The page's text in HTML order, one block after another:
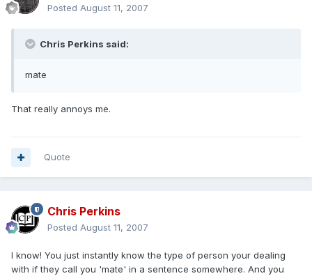
Posted August 11, 2007
Chris Perkins said:
mate
That really annoys me.
Quote
Chris Perkins
Posted August 11, 2007
I know! You just instantly know the type of person your dealing
with if they call you 'mate' in a sentence somewhere. And you